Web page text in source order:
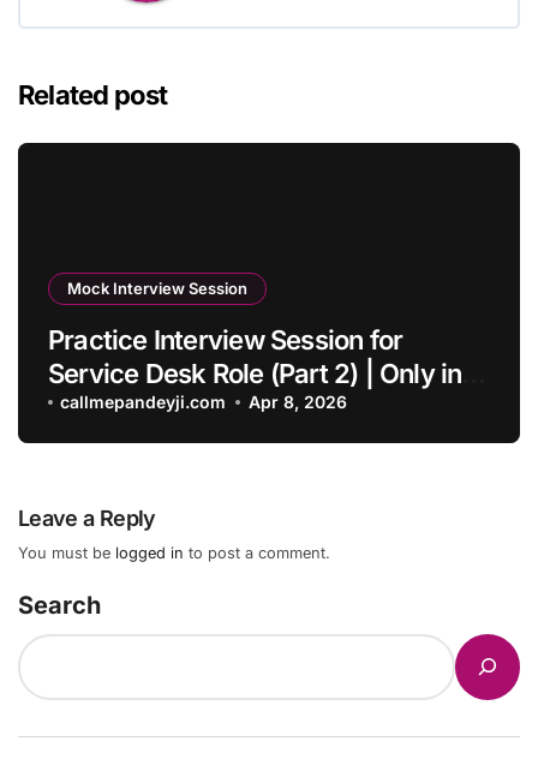
Related post
Mock Interview Session
Practice Interview Session for
Service Desk Role (Part 2) | Only in
English – Callmepandeyji
callmepandeyji.com Apr 8, 2026
Leave a Reply
You must be logged in to post a comment.
Search